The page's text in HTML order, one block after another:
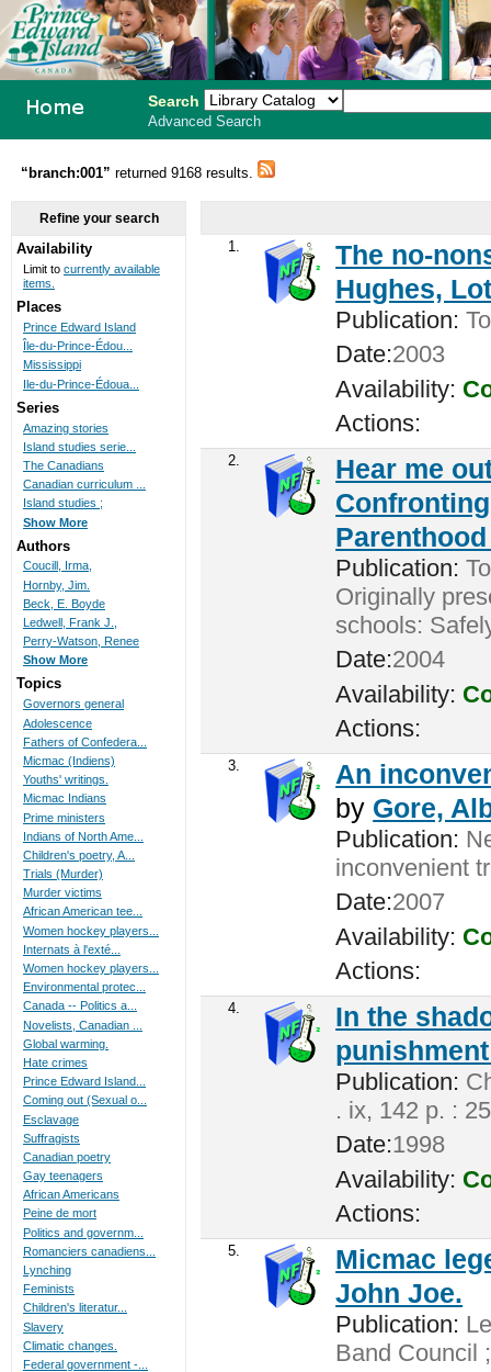
Search
Advanced Search
“branch:001”returned 9168 results.
1.
The no-
Hughes,
Publication:
Date:2003
Availability:
Actions:
2.
Hear me
Publication:
Originally
schools:
Date:2004
Availability:
Actions:
3.
An
by Gore,
Publication:
inconvenient
Date:2007
Availability:
Actions:
4.
In the
Publication:
. ix, 142 p. :
Date:1998
Availability:
Actions:
5.
Micmac
John Joe.
Publication:
Band Council
Refine your search
Availability
Limit to currently available
items.
Places
Prince Edward Island
Île-du-Prince-Édou...
Mississippi
Ile-du-Prince-Édoua...
Series
Amazing stories
Island studies serie...
The Canadians
Canadian curriculum ...
Island studies ;
Show More
Authors
Coucill, Irma,
Hornby, Jim.
Beck, E. Boyde
Ledwell, Frank J.,
Perry-Watson, Renee
Show More
Topics
Governors general
Adolescence
Fathers of Confedera...
Micmac (Indiens)
Youths' writings.
Micmac Indians
Prime ministers
Indians of North Ame...
Children's poetry, A...
Trials (Murder)
Murder victims
African American tee...
Women hockey players...
Internats à l'exté...
Women hockey players...
Environmental protec...
Canada -- Politics a...
Novelists, Canadian ...
Global warming.
Hate crimes
Prince Edward Island...
Coming out (Sexual o...
Esclavage
Suffragists
Canadian poetry
Gay teenagers
African Americans
Peine de mort
Politics and governm...
Romanciers canadiens...
Lynching
Feminists
Children's literatur...
Slavery
Climatic changes.
Federal government -...